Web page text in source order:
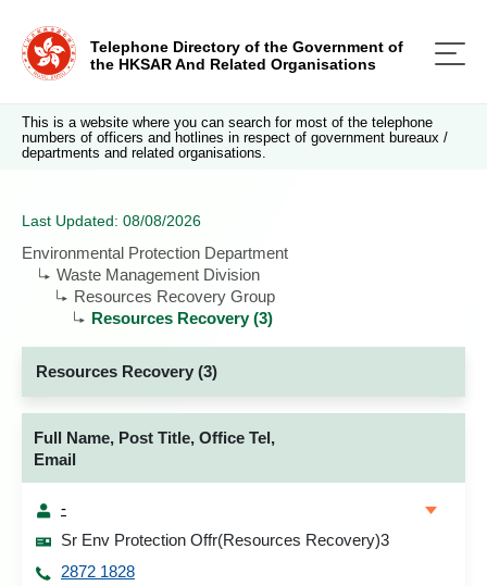
Telephone Directory of the Government of
the HKSAR And Related Organisations
This is a website where you can search for most of the telephone
numbers of officers and hotlines in respect of government bureaux /
departments and related organisations.
Last Updated: 08/08/2026
Environmental Protection Department
Waste Management Division
Resources Recovery Group
Resources Recovery (3)
Resources Recovery (3)
Full Name, Post Title, Office Tel,
Email
-
Sr Env Protection Offr(Resources Recovery)3
2872 1828